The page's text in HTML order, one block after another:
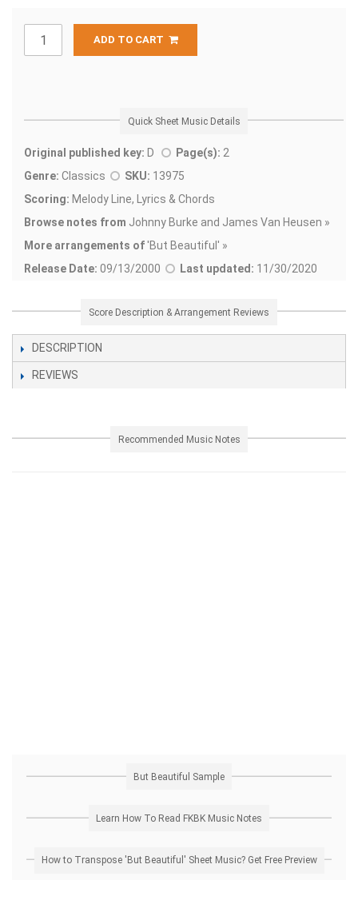
ADD TO CART
Quick Sheet Music Details
Original published key: D Page(s): 2
Genre: Classics SKU: 13975
Scoring: Melody Line, Lyrics & Chords
Browse notes from Johnny Burke and James Van Heusen »
More arrangements of'But Beautiful' »
Release Date: 09/13/2000 Last updated: 11/30/2020
Score Description & Arrangement Reviews
DESCRIPTION
REVIEWS
Recommended Music Notes
But Beautiful Sample
Learn How To Read FKBK Music Notes
How to Transpose 'But Beautiful' Sheet Music? Get Free Preview